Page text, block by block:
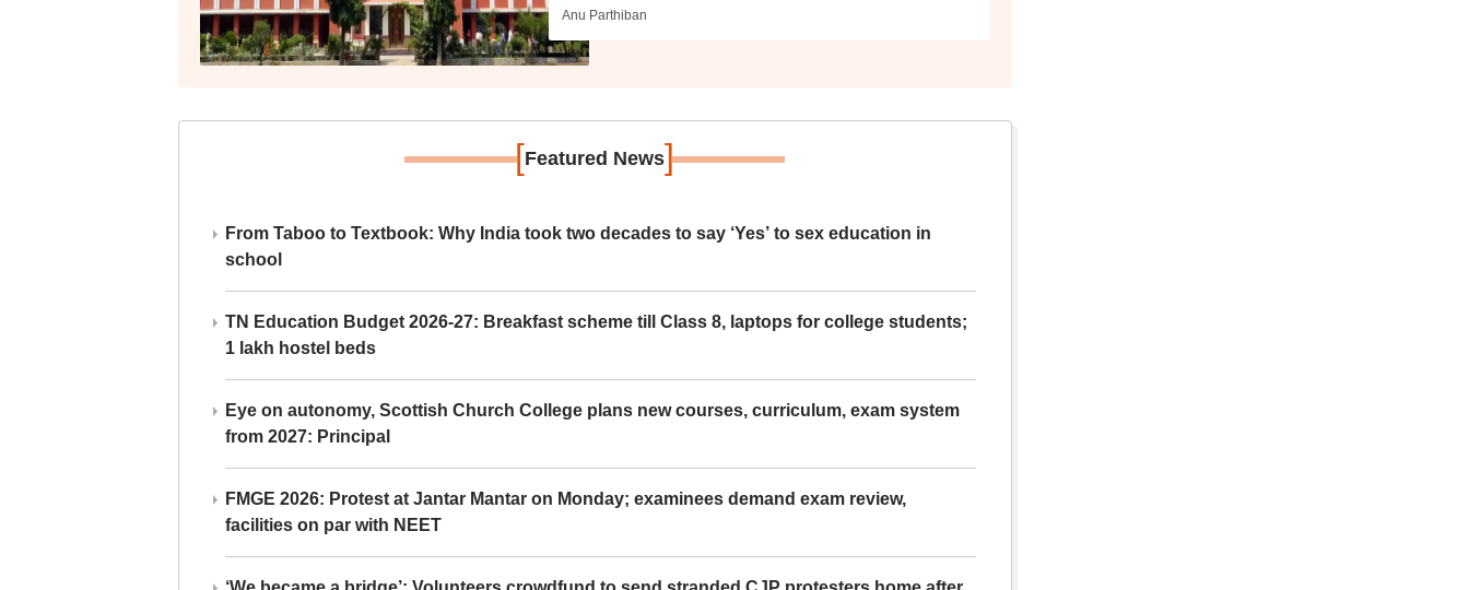
Anu Parthiban
[Featured News]
From Taboo to Textbook: Why India took two decades to say ‘Yes’ to sex education in
school
TN Education Budget 2026-27: Breakfast scheme till Class 8, laptops for college students;
1 lakh hostel beds
Eye on autonomy, Scottish Church College plans new courses, curriculum, exam system
from 2027: Principal
FMGE 2026: Protest at Jantar Mantar on Monday; examinees demand exam review,
facilities on par with NEET